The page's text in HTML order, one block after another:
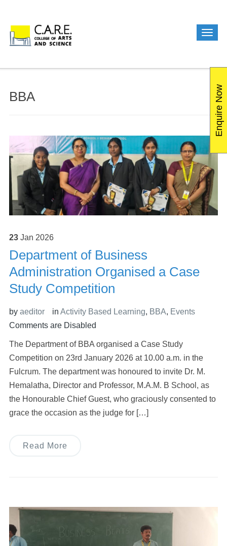
BBA
23 Jan 2026
Department of Business
Administration Organised a Case
Study Competition
by aeditor in Activity Based Learning, BBA, Events
Comments are Disabled
The Department of BBA organised a Case Study
Competition on 23rd January 2026 at 10.00 a.m. in the
Fulcrum. The department was honoured to invite Dr. M.
Hemalatha, Director and Professor, M.A.M. B School, as
the Honourable Chief Guest, who graciously consented to
grace the occasion as the judge for […]
Read More
Enquire Now